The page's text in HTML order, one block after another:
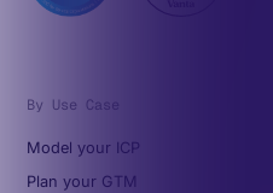
By Use Case
Model your ICP
Plan your GTM